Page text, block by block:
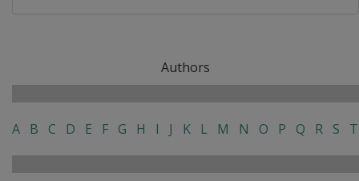
Authors
A B C D E F G H I J K L M N O P Q R S T